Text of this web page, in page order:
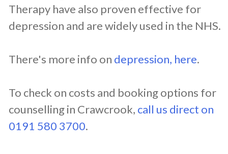
Therapy have also proven effective for
depression and are widely used in the NHS.
There's more info on depression, here.
To check on costs and booking options for
counselling in ​Crawcrook, call us direct on
0191 580 3700.